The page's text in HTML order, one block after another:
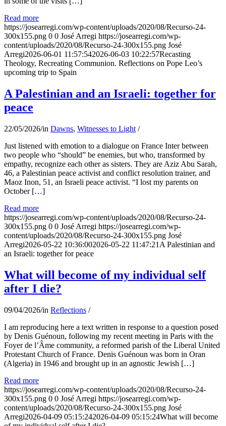
Read more
https://josearregi.com/wp-content/uploads/2020/08/Recurso-24-
300x155.png 0 0 José Arregi https://josearregi.com/wp-
content/uploads/2020/08/Recurso-24-300x155.png José
Arregi2026-06-01 11:57:542026-06-03 10:22:57Recasting
Theology, Recreating Communion. Reflections on Pope Leo’s
upcoming trip to Spain
A Palestinian and an Israeli: together for
peace
22/05/2026/in Dawns, Witnesses to Light /
Just listened with emotion to a dialogue on France Inter between
two people who “should” be enemies, but who, transformed by
empathy, recognize each other as sisters. They are Aziz Abu Sarah,
46, a Palestinian peace activist and conflict resolution trainer, and
Maoz Inon, 51, an Israeli peace activist. “I lost my parents on
October […]
Read more
https://josearregi.com/wp-content/uploads/2020/08/Recurso-24-
300x155.png 0 0 José Arregi https://josearregi.com/wp-
content/uploads/2020/08/Recurso-24-300x155.png José
Arregi2026-05-22 10:36:002026-05-22 11:47:21 A Palestinian and
an Israeli: together for peace
What will become of my individual self
after I die?
09/04/2026/in Reflections /
I am reproducing here a text written in response to a question posed
by Denis Guénoun, following my recent meeting in Paris with the
Foyer de l’Âme community, a reformed parish of the Liberal United
Protestant Church of France. Denis Guénoun was born in Oran
(Algeria) in 1946 and brought up in an agnostic Jewish […]
Read more
https://josearregi.com/wp-content/uploads/2020/08/Recurso-24-
300x155.png 0 0 José Arregi https://josearregi.com/wp-
content/uploads/2020/08/Recurso-24-300x155.png José
Arregi2026-04-09 05:15:242026-04-09 05:15:24What will become